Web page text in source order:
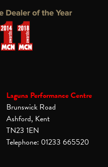
Laguna Performance Centre
Brunswick Road
Ashford, Kent
TN23 1EN
Telephone: 01233 665520